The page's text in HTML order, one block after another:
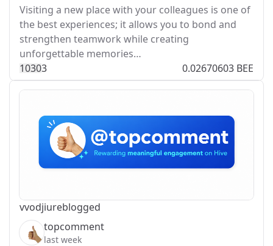
Visiting a new place with your colleagues is one of
the best experiences; it allows you to bond and
strengthen teamwork while creating
unforgettable memories…
10303 0.02670603 BEE
vvodjiureblogged
topcomment
last week